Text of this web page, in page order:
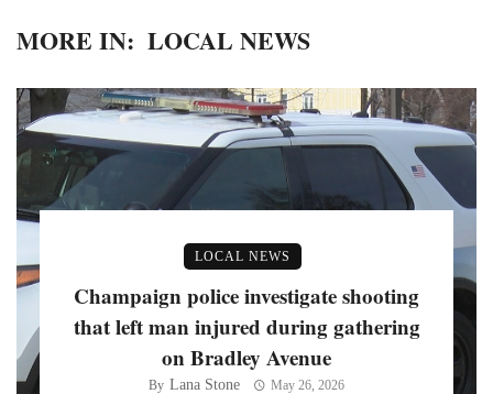
MORE IN: LOCAL NEWS
LOCAL NEWS
Champaign police investigate shooting
that left man injured during gathering
on Bradley Avenue
By Lana Stone May 26, 2026